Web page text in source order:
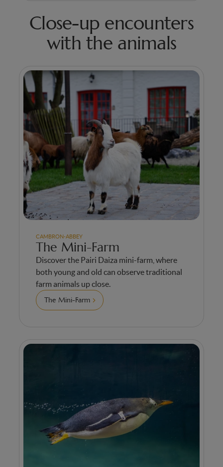
Close-up encounters
with the animals
CAMBRON-ABBEY
The Mini-Farm
Discover the Pairi Daiza mini-farm, where
both young and old can observe traditional
farm animals up close.
The Mini-Farm